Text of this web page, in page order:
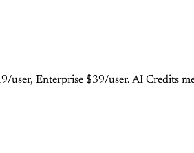
Enterprise $39/user. AI Credits